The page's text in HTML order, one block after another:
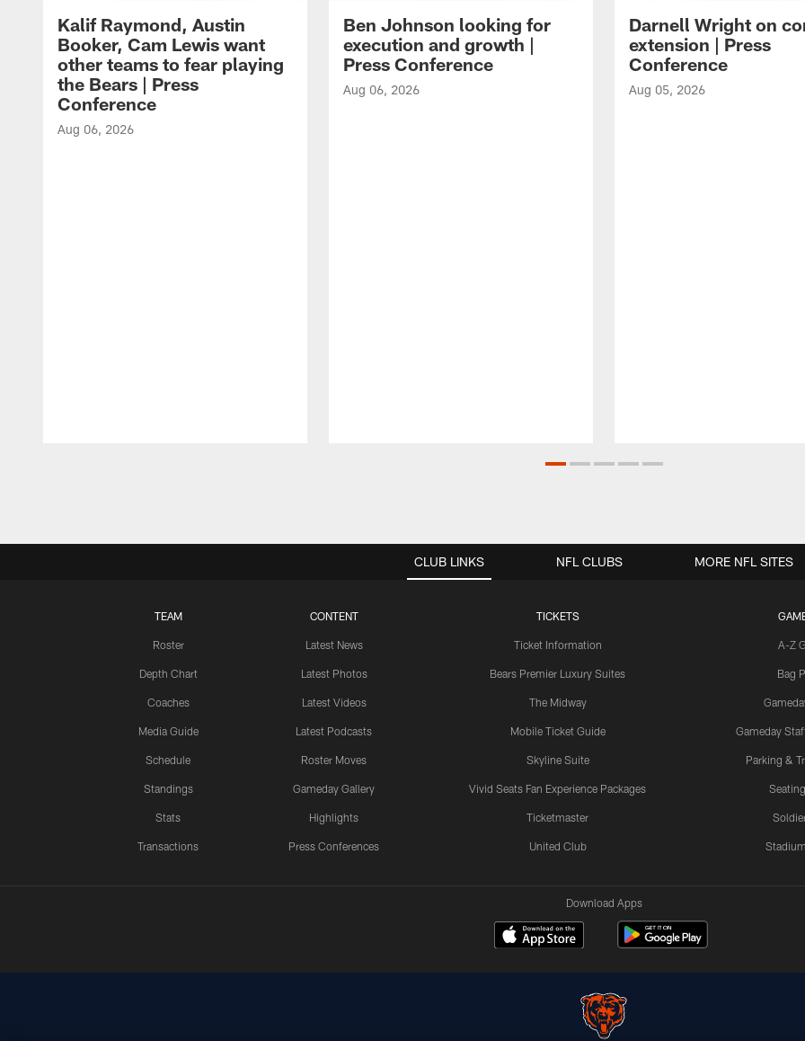
Kalif Raymond, Austin
Booker, Cam Lewis want
other teams to fear playing
the Bears | Press
Conference
Aug 06, 2026
Ben Johnson looking for
execution and growth |
Press Conference
Aug 06, 2026
Darnell Wright on
extension | Press
Conference
Aug 05, 2026
CLUB LINKS
TEAM
Roster
Depth Chart
Coaches
Media Guide
Schedule
Standings
Stats
Transactions
CONTENT
Latest News
Latest Photos
Latest Videos
Latest Podcasts
Roster Moves
Gameday Gallery
Highlights
Press Conferences
TICKETS
Ticket Information
Bears Premier Luxury Suites
The Midway
Mobile Ticket Guide
Skyline Suite
Vivid Seats Fan Experience Packages
Ticketmaster
United Club
A-Z
Bag
Gameday
Parking &
NFL CLUBS MORE NFL SITES
Download Apps